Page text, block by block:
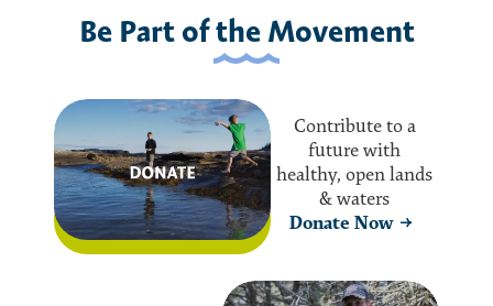
Be Part of the Movement
Contribute to a
future with
healthy, open lands
& waters
Donate Now